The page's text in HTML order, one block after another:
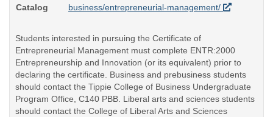
Catalog
business/entrepreneurial-management/
Students interested in pursuing the Certificate of
Entrepreneurial Management must complete ENTR:2000
Entrepreneurship and Innovation (or its equivalent) prior to
declaring the certificate. Business and prebusiness students
should contact the Tippie College of Business Undergraduate
Program Office, C140 PBB. Liberal arts and sciences students
should contact the College of Liberal Arts and Sciences